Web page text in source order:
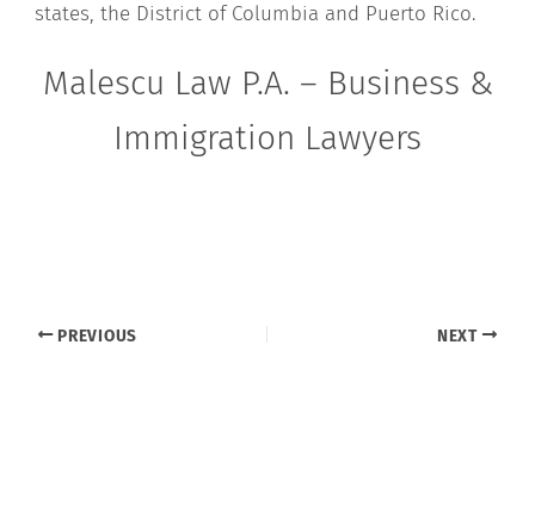
states, the District of Columbia and Puerto Rico.
Malescu Law P.A. – Business &
Immigration Lawyers
PREVIOUS NEXT